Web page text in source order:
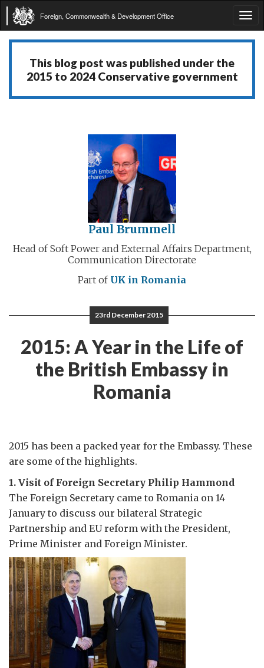
Foreign, Commonwealth & Development Office
This blog post was published under the
2015 to 2024 Conservative government
Paul Brummell
Head of Soft Power and External Affairs Department,
Communication Directorate
Part of UK in Romania
23rd December 2015
2015: A Year in the Life of
the British Embassy in
Romania
2015 has been a packed year for the Embassy. These
are some of the highlights.
1. Visit of Foreign Secretary Philip Hammond
The Foreign Secretary came to Romania on 14
January to discuss our bilateral Strategic
Partnership and EU reform with the President,
Prime Minister and Foreign Minister.